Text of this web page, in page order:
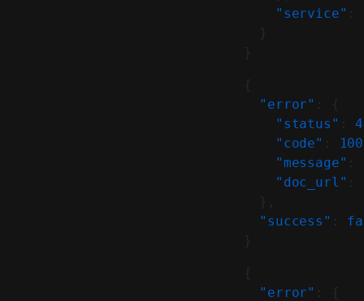
    "service"
:
  }
}
{
  "error"
: {
    "status"
:
    "code"
:
    "message"
:
    "doc_url"
:
  },
  "success"
:
}
{
  "error"
: {